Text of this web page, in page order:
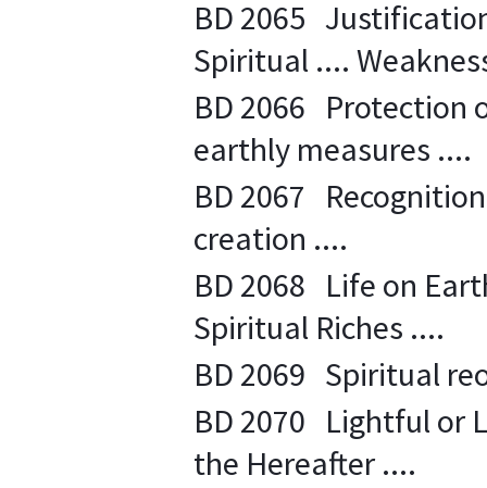
BD 2065
Spiritual ....
BD 2066 Protection
earthly measures ....
BD 2067
creation ....
BD 2068 Life on
Spiritual Riches ....
BD 2069 Spiritual
BD 2070 Lightful or
the Hereafter ....